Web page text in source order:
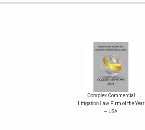
Complex Commercial
Litigation Law Firm of the Year
– USA